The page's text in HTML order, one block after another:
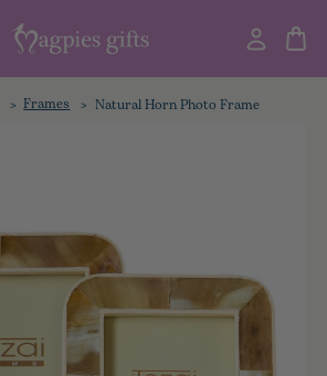
Frames Natural Horn Photo Frame